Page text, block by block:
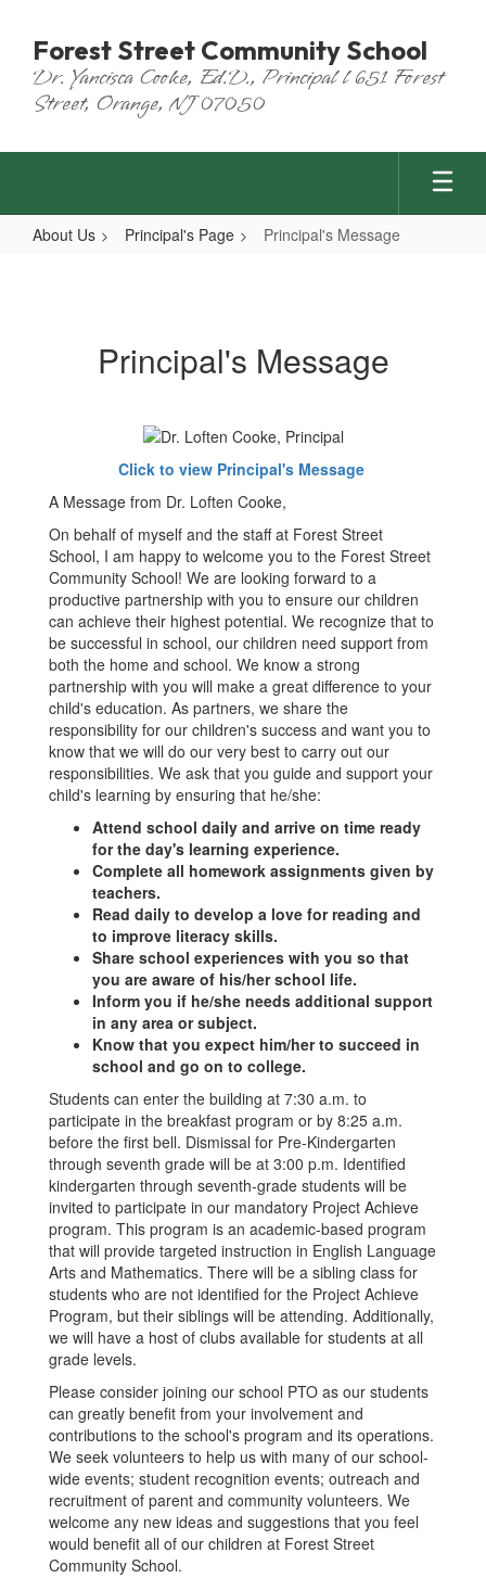
main
content
Forest Street Community School
Dr. Yancisca Cooke, Ed.D., Principal l 651 Forest
Street, Orange, NJ 07050
About Us Principal's Page Principal's Message
Principal's Message
Click to view Principal's Message
A Message from Dr. Loften Cooke,
On behalf of myself and the staff at Forest Street
School, I am happy to welcome you to the Forest Street
Community School! We are looking forward to a
productive partnership with you to ensure our children
can achieve their highest potential. We recognize that to
be successful in school, our children need support from
both the home and school. We know a strong
partnership with you will make a great difference to your
child's education. As partners, we share the
responsibility for our children's success and want you to
know that we will do our very best to carry out our
responsibilities. We ask that you guide and support your
child's learning by ensuring that he/she:
Attend school daily and arrive on time ready
for the day's learning experience.
Complete all homework assignments given by
teachers.
Read daily to develop a love for reading and
to improve literacy skills.
Share school experiences with you so that
you are aware of his/her school life.
Inform you if he/she needs additional support
in any area or subject.
Know that you expect him/her to succeed in
school and go on to college.
Students can enter the building at 7:30 a.m. to
participate in the breakfast program or by 8:25 a.m.
before the first bell. Dismissal for Pre-Kindergarten
through seventh grade will be at 3:00 p.m. Identified
kindergarten through seventh-grade students will be
invited to participate in our mandatory Project Achieve
program. This program is an academic-based program
that will provide targeted instruction in English Language
Arts and Mathematics. There will be a sibling class for
students who are not identified for the Project Achieve
Program, but their siblings will be attending. Additionally,
we will have a host of clubs available for students at all
grade levels.
Please consider joining our school PTO as our students
can greatly benefit from your involvement and
contributions to the school's program and its operations.
We seek volunteers to help us with many of our school-
wide events; student recognition events; outreach and
recruitment of parent and community volunteers. We
welcome any new ideas and suggestions that you feel
would benefit all of our children at Forest Street
Community School.